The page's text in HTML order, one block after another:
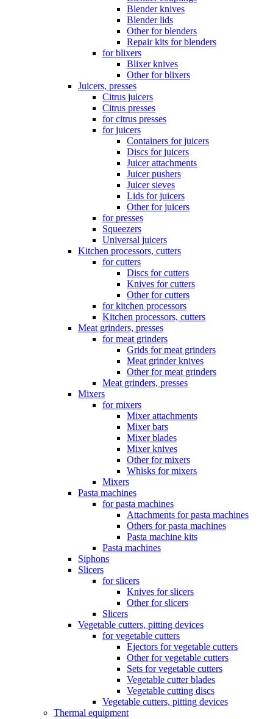
Blender knives
Blender lids
Other for blenders
Repair kits for blenders
for blixers
Blixer knives
Other for blixers
Juicers, presses
Citrus juicers
Citrus presses
for citrus presses
for juicers
Containers for juicers
Discs for juicers
Juicer attachments
Juicer pushers
Juicer sieves
Lids for juicers
Other for juicers
for presses
Squeezers
Universal juicers
Kitchen processors, cutters
for cutters
Discs for cutters
Knives for cutters
Other for cutters
for kitchen processors
Kitchen processors, cutters
Meat grinders, presses
for meat grinders
Grids for meat grinders
Meat grinder knives
Other for meat grinders
Meat grinders, presses
Mixers
for mixers
Mixer attachments
Mixer bars
Mixer blades
Mixer knives
Other for mixers
Whisks for mixers
Mixers
Pasta machines
for pasta machines
Attachments for pasta machines
Others for pasta machines
Pasta machine kits
Pasta machines
Siphons
Slicers
for slicers
Knives for slicers
Other for slicers
Slicers
Vegetable cutters, pitting devices
for vegetable cutters
Ejectors for vegetable cutters
Other for vegetable cutters
Sets for vegetable cutters
Vegetable cutter blades
Vegetable cutting discs
Vegetable cutters, pitting devices
Thermal equipment